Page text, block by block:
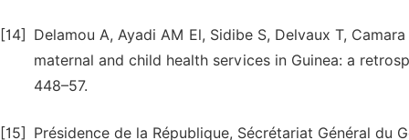
[14]
Delamou A, Ayadi AM El, Sidibe S, Delvaux T,
maternal and child health services in Guinea: a
448–57.
[15]
Présidence de la République, Sécrétariat Général du